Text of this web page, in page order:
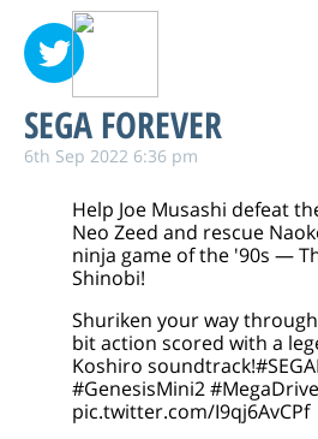
SEGA FOREVER
6th Sep 2022 6:36 pm
Help Joe Musashi defeat
Neo Zeed and rescue
ninja game of the '90s —
Shinobi!
Shuriken your way
bit action scored with a
Koshiro soundtrack!
#GenesisMini2
pic.twitter.com/I9qj6AvCPf